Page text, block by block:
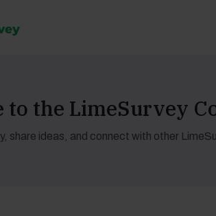
to the LimeSurvey
share ideas, and connect with other